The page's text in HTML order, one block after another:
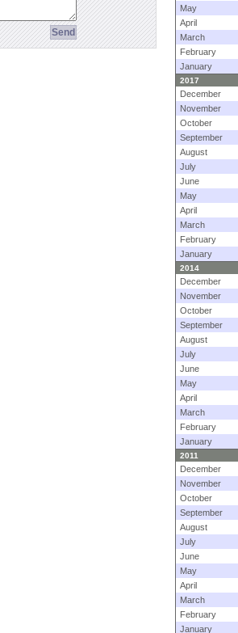
May
April
March
February
January
2017
December
November
October
September
August
July
June
May
April
March
February
January
2014
December
November
October
September
August
July
June
May
April
March
February
January
2011
December
November
October
September
August
July
June
May
April
March
February
January